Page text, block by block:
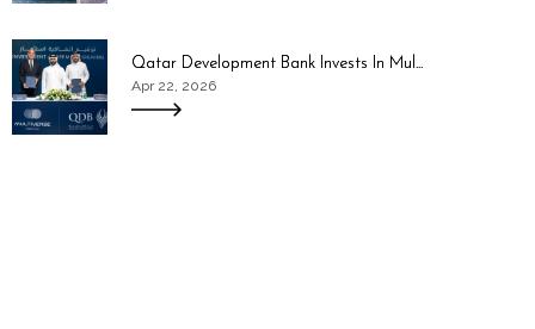
Qatar Development Bank Invests In Mul...
Apr 22, 2026